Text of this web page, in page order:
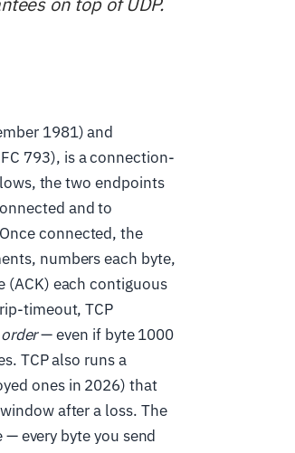
1981) and
793), is a connection-
the two endpoints
and to
connected, the
numbers each byte,
(ACK) each contiguous
timeout, TCP
— even if byte 1000
TCP also runs a
ones in 2026) that
after a loss. The
every byte you send